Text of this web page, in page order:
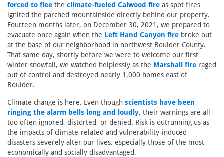
forced to flee the climate-fueled Calwood fire as spot fires
ignited the parched mountainside directly behind our property.
Fourteen months later, on December 30, 2021, we prepared to
evacuate once again when the Left Hand Canyon fire broke out
at the base of our neighborhood in northwest Boulder County.
That same day, shortly before we were to welcome our first
winter snowfall, we watched helplessly as the Marshall fire raged
out of control and destroyed nearly 1,000 homes east of
Boulder.
Climate change is here. Even though scientists have been
ringing the alarm bells long and loudly, their warnings are all
too often ignored, distorted, or denied. Risk is outrunning us as
the impacts of climate-related and vulnerability-induced
disasters severely alter our lives, especially those of the most
economically and socially disadvantaged.